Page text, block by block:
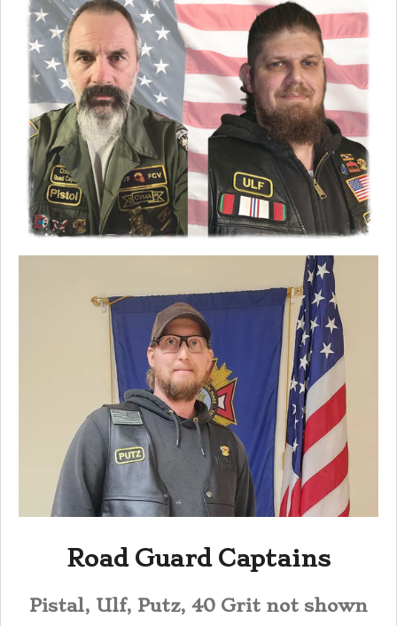
Road Guard Captains
Pistal, Ulf, Putz, 40 Grit not shown